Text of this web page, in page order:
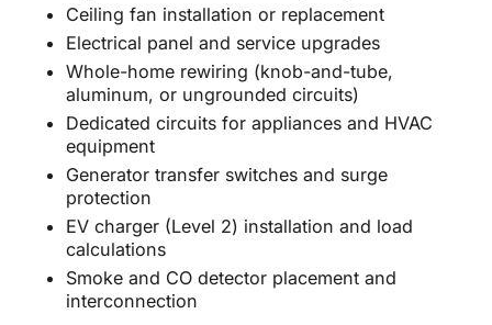
Ceiling fan installation or replacement
Electrical panel and service upgrades
Whole-home rewiring (knob-and-tube,
aluminum, or ungrounded circuits)
Dedicated circuits for appliances and HVAC
equipment
Generator transfer switches and surge
protection
EV charger (Level 2) installation and load
calculations
Smoke and CO detector placement and
interconnection